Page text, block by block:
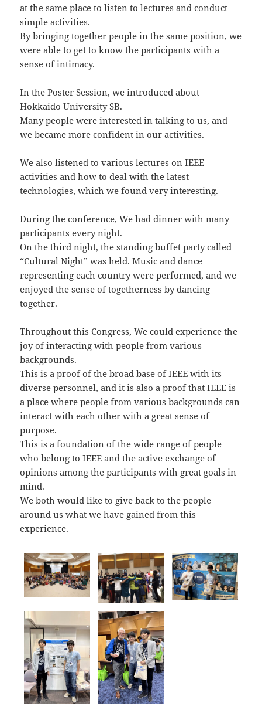
at the same place to listen to lectures and conduct
simple activities.
By bringing together people in the same position, we
were able to get to know the participants with a
sense of intimacy.
In the Poster Session, we introduced about
Hokkaido University SB.
Many people were interested in talking to us, and
we became more confident in our activities.
We also listened to various lectures on IEEE
activities and how to deal with the latest
technologies, which we found very interesting.
During the conference, We had dinner with many
participants every night.
On the third night, the standing buffet party called
“Cultural Night” was held. Music and dance
representing each country were performed, and we
enjoyed the sense of togetherness by dancing
together.
Throughout this Congress, We could experience the
joy of interacting with people from various
backgrounds.
This is a proof of the broad base of IEEE with its
diverse personnel, and it is also a proof that IEEE is
a place where people from various backgrounds can
interact with each other with a great sense of
purpose.
This is a foundation of the wide range of people
who belong to IEEE and the active exchange of
opinions among the participants with great goals in
mind.
We both would like to give back to the people
around us what we have gained from this
experience.